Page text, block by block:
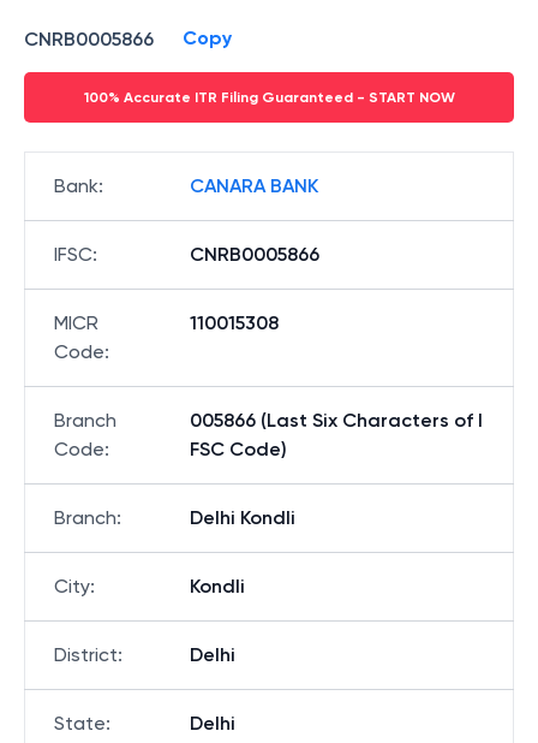
CNRB0005866 Copy
100% Accurate ITR Filing Guaranteed - START NOW
Bank: CANARA BANK
IFSC: CNRB0005866
MICR
Code:
110015308
Branch
Code:
005866 (Last Six Characters of I
FSC Code)
Branch: Delhi Kondli
City: Kondli
District: Delhi
State: Delhi